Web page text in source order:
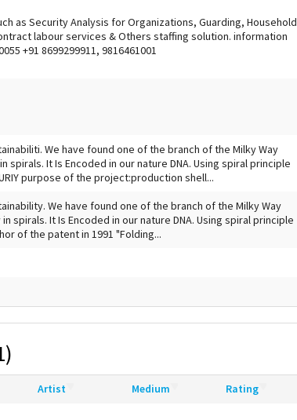
as Security Analysis for Organizations, Guarding, Household
labour services & Others staffing solution. information
+91 8699299911, 9816461001
We have found one of the branch of the Milky Way
spirals. It Is Encoded in our nature DNA. Using spiral principle
purpose of the project:production shell...
We have found one of the branch of the Milky Way
spirals. It Is Encoded in our nature DNA. Using spiral principle
of the patent in 1991 "Folding...
Artist Medium Rating